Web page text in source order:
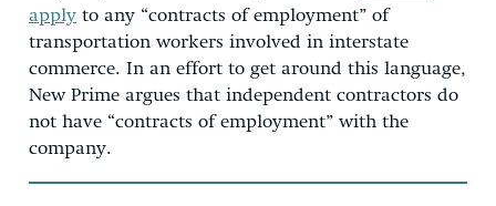
apply to any “contracts of employment” of
transportation workers involved in interstate
commerce. In an effort to get around this language,
New Prime argues that independent contractors do
not have “contracts of employment” with the
company.